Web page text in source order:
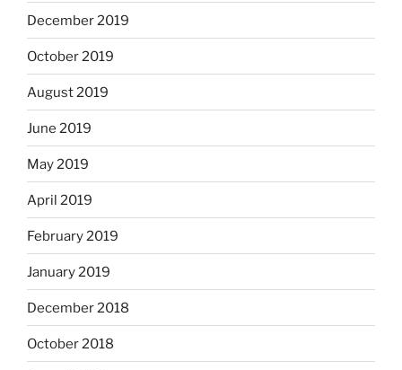
December 2019
October 2019
August 2019
June 2019
May 2019
April 2019
February 2019
January 2019
December 2018
October 2018